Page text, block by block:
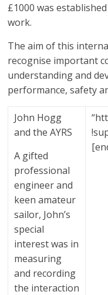
£1000 was
work.
The aim of this
recognise important
understanding and
performance, safety
John Hogg
and the AYRS
A gifted
professional
engineer and
keen amateur
sailor, John’s
special
interest was in
measuring
and recording
the interaction